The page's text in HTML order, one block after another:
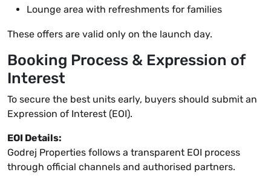
Lounge area with refreshments for families
These offers are valid only on the launch day.
Booking Process & Expression of
Interest
To secure the best units early, buyers should submit an
Expression of Interest (EOI).
EOI Details:
Godrej Properties follows a transparent EOI process
through official channels and authorised partners.